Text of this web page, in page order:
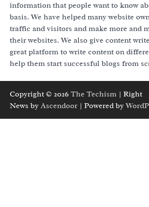
information that people want to know
basis. We have helped many website
traffic and visitors and make more and
their websites. We also give content
great platform to write content on
help them start successful blogs from
Copyright © 2026 The Techism | Right
News by Ascendoor | Powered by